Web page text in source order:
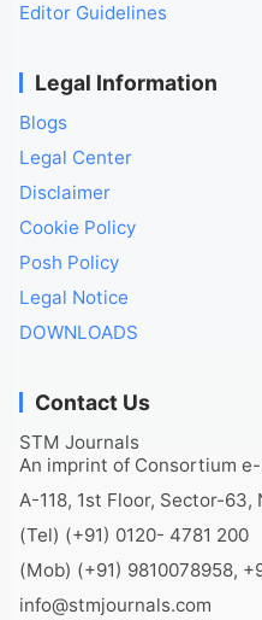
Editor Guidelines
Legal Information
Blogs
Legal Center
Disclaimer
Cookie Policy
Posh Policy
Legal Notice
DOWNLOADS
Contact Us
STM Journals
An imprint of Consortium
A-118, 1st Floor, Sector-63,
(Tel) (+91) 0120- 4781 200
(Mob) (+91) 9810078958,
info@stmjournals.com